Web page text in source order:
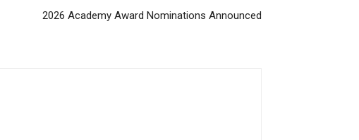
2026 Academy Award Nominations Announced